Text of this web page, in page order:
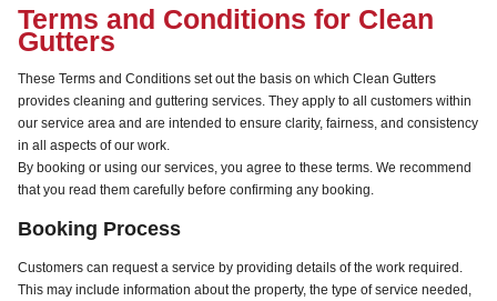
Terms and Conditions for Clean
Gutters
These Terms and Conditions set out the basis on which Clean Gutters
provides cleaning and guttering services. They apply to all customers within
our service area and are intended to ensure clarity, fairness, and consistency
in all aspects of our work.
By booking or using our services, you agree to these terms. We recommend
that you read them carefully before confirming any booking.
Booking Process
Customers can request a service by providing details of the work required.
This may include information about the property, the type of service needed,